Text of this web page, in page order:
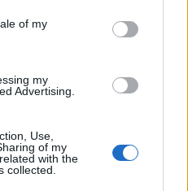
of my
my
Advertising.
Use,
of my
with the
collected.
NEXT
DELIVERED
INBOX THREE
ARE YOU